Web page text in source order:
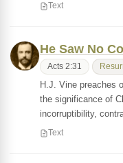
Text
He Saw No
Acts 2:31
H.J. Vine preaches
the significance of
incorruptibility,
Text